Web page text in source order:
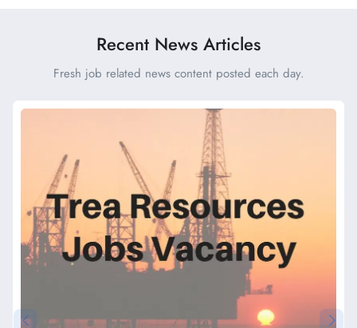
Recent News Articles
Fresh job related news content posted each day.